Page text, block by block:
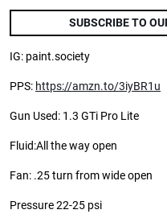
SUBSCRIBE TO
IG: paint.society
PPS: https://amzn.to/3iyBR1u
Gun Used: 1.3 GTi Pro Lite
Fluid:All the way open
Fan: .25 turn from wide open
Pressure 22-25 psi